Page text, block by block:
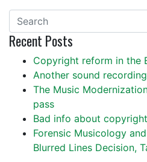
Recent Posts
Copyright reform in the
Another sound
The Music
pass
Bad info about
Forensic Musicology
Blurred Lines Decision,